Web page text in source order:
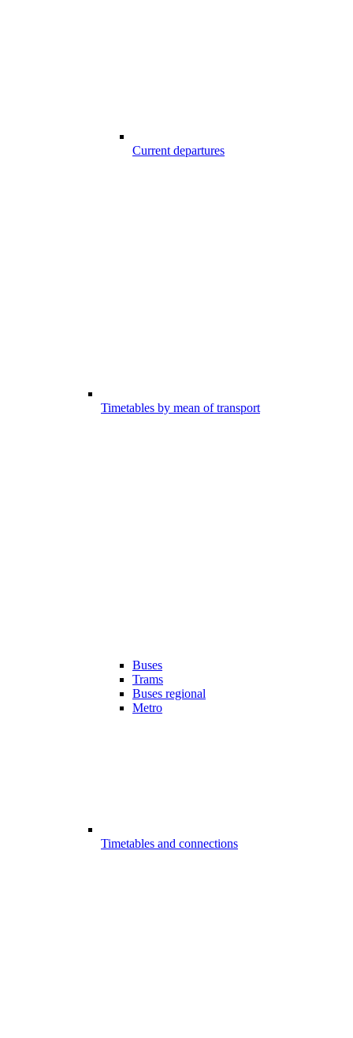
Current departures
Timetables by mean of transport
Buses
Trams
Buses regional
Metro
Timetables and connections